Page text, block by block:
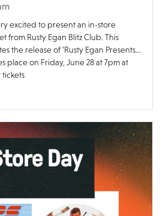
excited to present an in-store
from Rusty Egan Blitz Club. This
the release of ‘Rusty Egan Presents…
place on Friday, June 28 at 7pm at
tickets